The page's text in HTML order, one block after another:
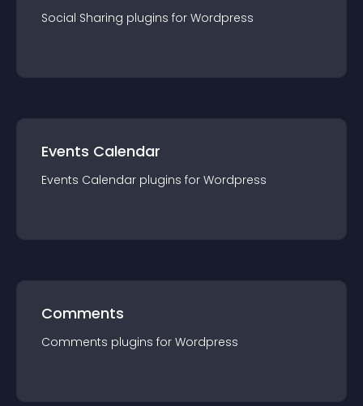
Social Sharing plugins for Wordpress
Events Calendar
Events Calendar plugins for Wordpress
Comments
Comments plugins for Wordpress